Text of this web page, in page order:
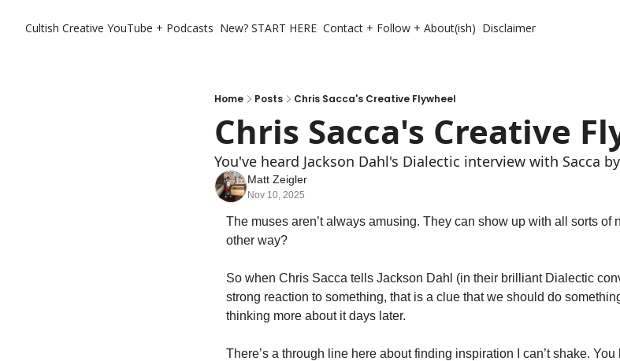
Cultish Creative YouTube + Podcasts New? START HERE Contact + Follow + About(ish) Disclaimer
Home Posts Chris Sacca's Creative Flywheel
Chris Sacca's Creative
You've heard Jackson Dahl's Dialectic interview with Sacca
Matt Zeigler
Nov 10, 2025
The muses aren’t always amusing. They can show up with all sorts
other way?
So when Chris Sacca tells Jackson Dahl (in their brilliant Dialectic
strong reaction to something, that is a clue that we should do
thinking more about it days later.
There’s a through line here about finding inspiration I can’t shake.